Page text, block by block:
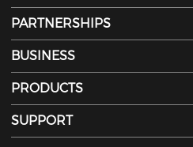
PARTNERSHIPS
BUSINESS
PRODUCTS
SUPPORT